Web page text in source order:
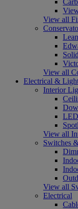
View all
View all
Electrical &
Interior
View all
Switches
View all
Electrical